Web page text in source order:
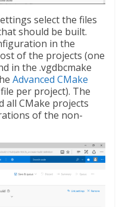
select the files
should be built.
in the
of the projects (one
in the .vgdbcmake
Advanced CMake
per project). The
all CMake projects
of the non-